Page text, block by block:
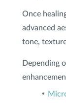
Once
advanced
tone,
Depending